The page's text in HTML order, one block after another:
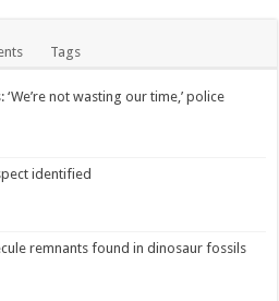
Tags
not wasting our time,’ police
identified
remnants found in dinosaur fossils